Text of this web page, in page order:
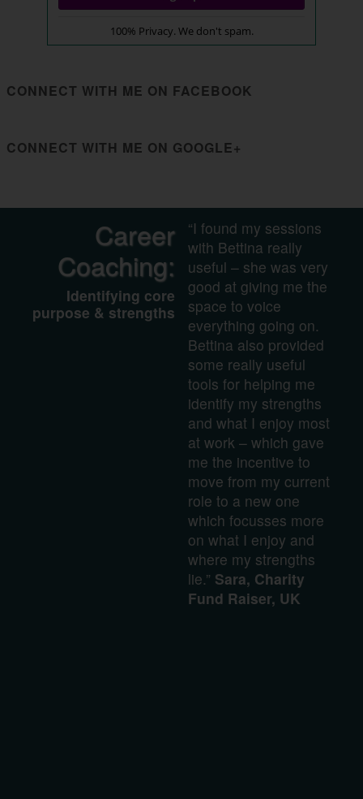
100% Privacy. We don't spam.
CONNECT WITH ME ON FACEBOOK
CONNECT WITH ME ON GOOGLE+
Career
Coaching:
Identifying core
purpose & strengths
“I found my sessions
with Bettina really
useful – she was very
good at giving me the
space to voice
everything going on.
Bettina also provided
some really useful
tools for helping me
identify my strengths
and what I enjoy most
at work – which gave
me the incentive to
move from my current
role to a new one
which focusses more
on what I enjoy and
where my strengths
lie.” Sara, Charity
Fund Raiser, UK